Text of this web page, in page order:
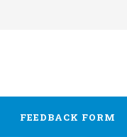
FEEDBACK FORM